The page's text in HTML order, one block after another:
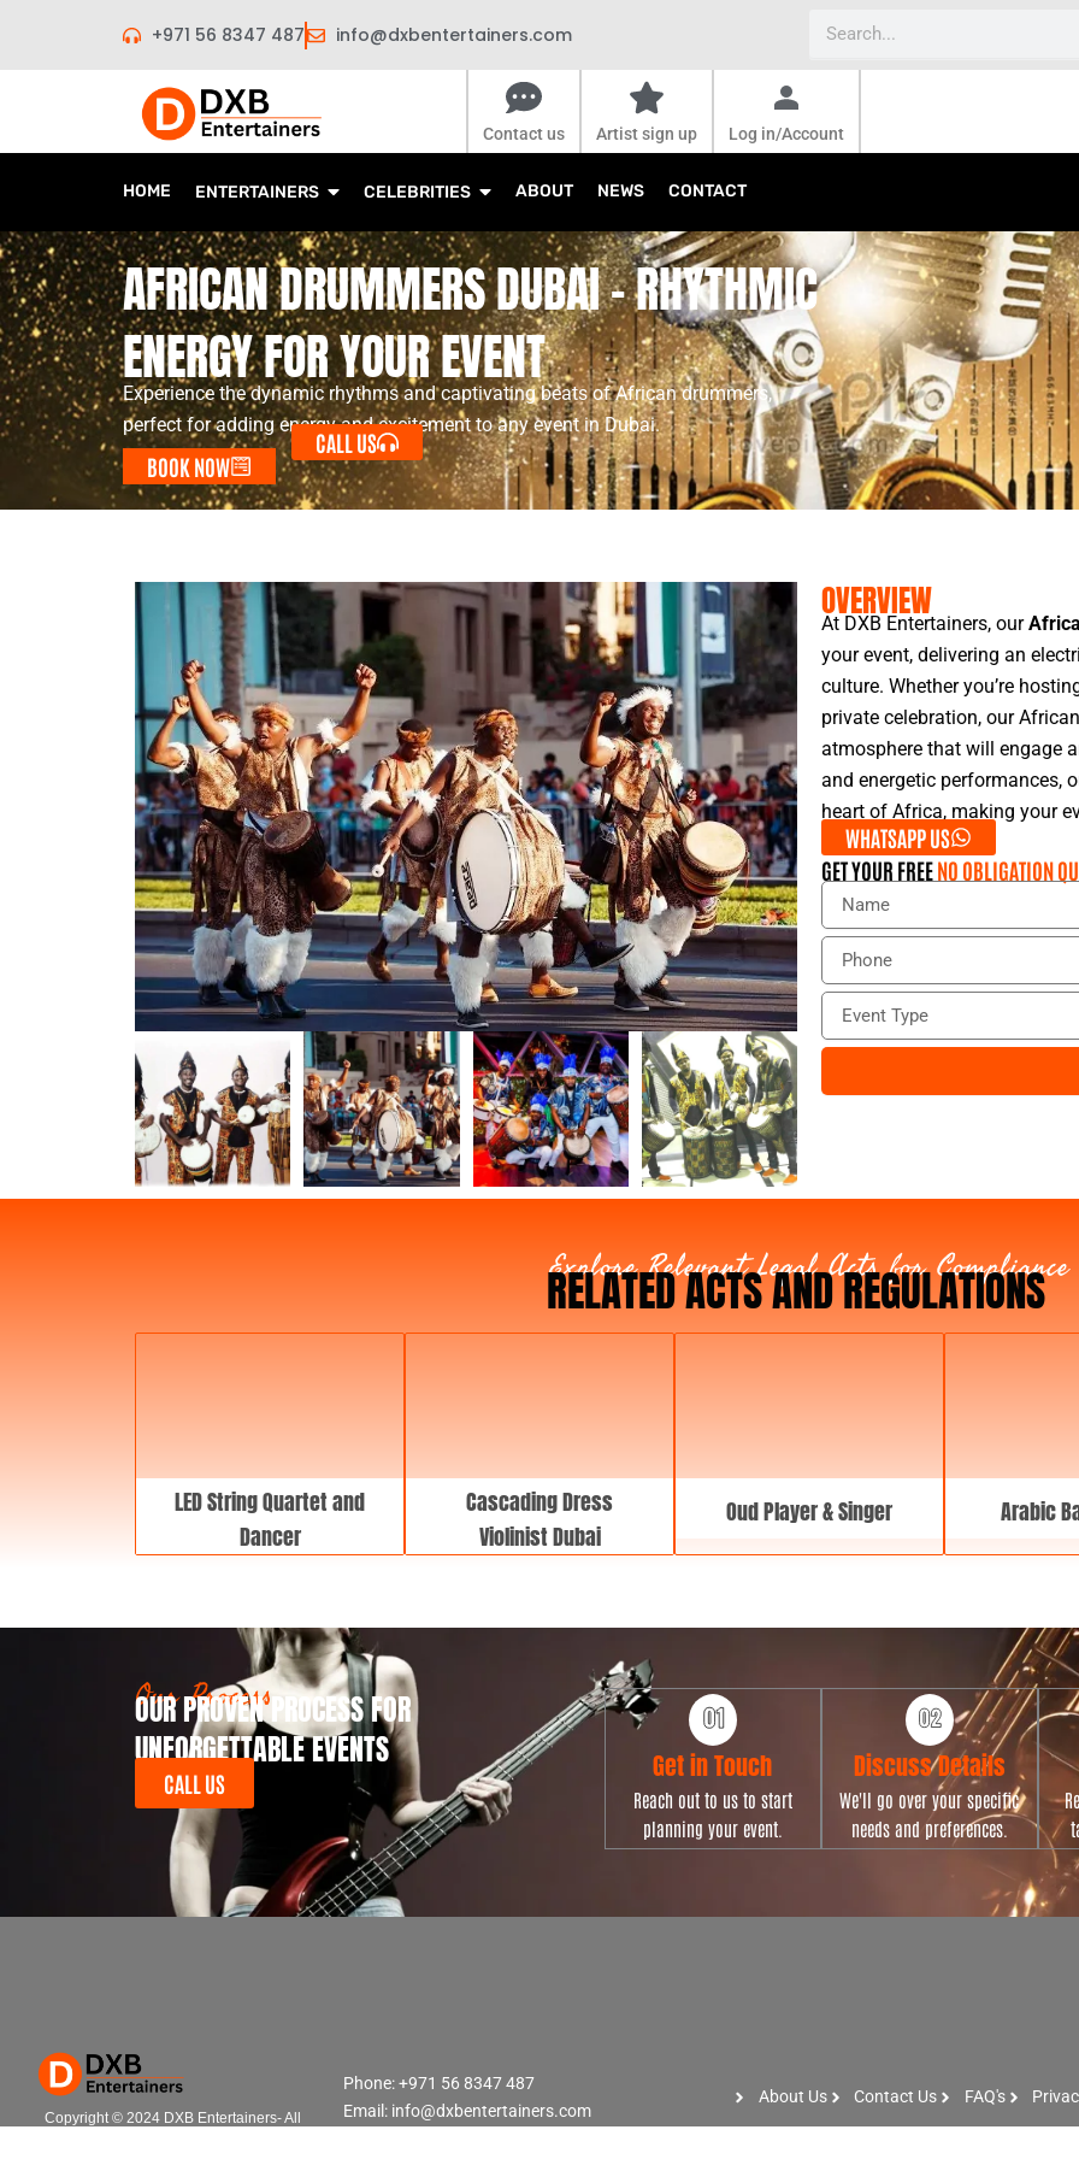
content
+971 56 8347 487 info@dxbentertainers.com
Contact us Artist sign up Log in/Account
HOME ENTERTAINERS CELEBRITIES ABOUT NEWS CONTACT
AFRICAN DRUMMERS DUBAI - RHYTHMIC
ENERGY FOR YOUR EVENT
Experience the dynamic rhythms and captivating beats of African drummers,
perfect for adding energy and excitement to any event in Dubai.
BOOK NOW
CALL US
OVERVIEW
At DXB Entertainers, our
your event, delivering an
culture. Whether you’re
private celebration, our
atmosphere that will engage
and energetic performances,
heart of Africa, making your
WHATSAPP US
GET YOUR FREENO OBLIGATION
N
m
P
o
e
E
e
t
e
Explore Relevant Legal Acts for Compliance
RELATED ACTS AND REGULATIONS
LED String Quartet and
Dancer
Cascading Dress
Violinist Dubai
Oud Player & Singer Arabic
Our Process
OUR PROVEN PROCESS FOR
UNFORGETTABLE EVENTS
CALL US Get in Touch
Reach out to us to start
planning your event.
Discuss Details
We'll go over your specific
needs and preferences.
Copyright © 2024 DXB Entertainers- All
Phone: +971 56 8347 487
Email: info@dxbentertainers.com
About Us Contact Us FAQ's